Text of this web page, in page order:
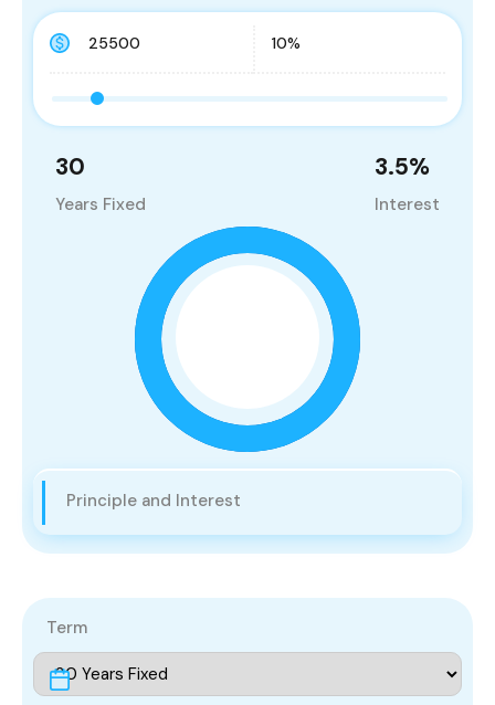
30
Years Fixed
3.5%
Interest
Principle and Interest
Term